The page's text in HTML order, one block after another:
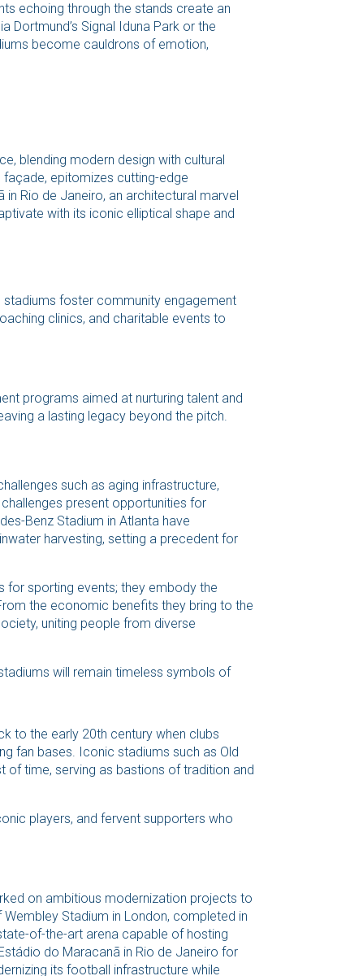
echoing through the stands create an
Dortmund’s Signal Iduna Park or the
become cauldrons of emotion,
blending modern design with cultural
façade, epitomizes cutting-edge
Rio de Janeiro, an architectural marvel
with its iconic elliptical shape and
foster community engagement
clinics, and charitable events to
programs aimed at nurturing talent and
a lasting legacy beyond the pitch.
such as aging infrastructure,
present opportunities for
Benz Stadium in Atlanta have
harvesting, setting a precedent for
for sporting events; they embody the
the economic benefits they bring to the
uniting people from diverse
will remain timeless symbols of
to the early 20th century when clubs
fan bases. Iconic stadiums such as Old
of time, serving as bastions of tradition and
players, and fervent supporters who
on ambitious modernization projects to
Stadium in London, completed in
of-the-art arena capable of hosting
do Maracanã in Rio de Janeiro for
its football infrastructure while